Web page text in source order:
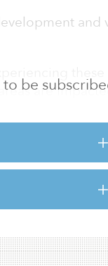
be
and
are
to start
delays
plans and